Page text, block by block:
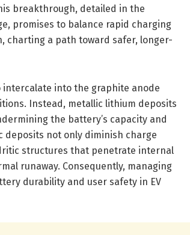
breakthrough, detailed in the
promises to balance rapid charging
charting a path toward safer, longer-
into the graphite anode
Instead, metallic lithium deposits
the battery’s capacity and
deposits not only diminish charge
structures that penetrate internal
runaway. Consequently, managing
durability and user safety in EV